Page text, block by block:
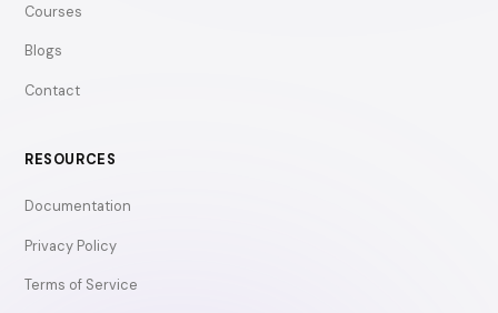
Courses
Blogs
Contact
RESOURCES
Documentation
Privacy Policy
Terms of Service